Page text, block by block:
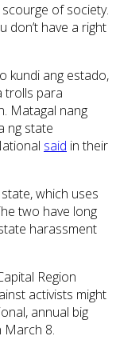
of society.
don’t have a right
kundi ang estado,
trolls para
Matagal nang
ng state
said in their
which uses
two have long
harassment
Region
activists might
annual big
March 8.